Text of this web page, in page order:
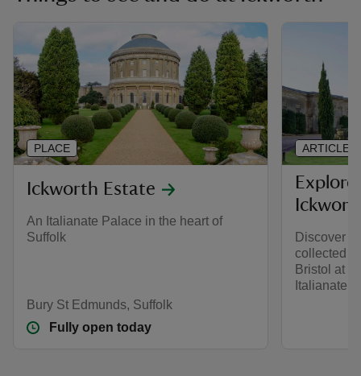
Ickworth Estate
An Italianate Palace in the heart of
Suffolk
Bury St Edmunds, Suffolk
Fully open today
PLACE
Discover
collected
Bristol at
Italianate
ARTICLE